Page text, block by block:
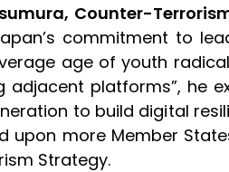
Counter-
commitment to
age of youth
platforms”, he
to build digital
upon more Member
Strategy.